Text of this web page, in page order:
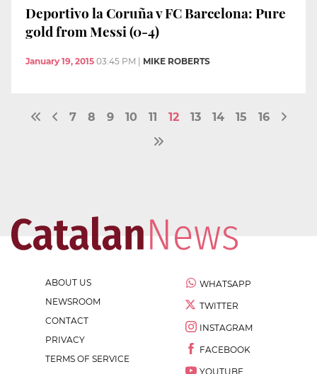
Deportivo la Coruña v FC Barcelona: Pure
gold from Messi (0-4)
January 19, 2015 03:45 PM MIKE ROBERTS
7 8 9 10 11 12 13 14 15 16
ABOUT US
NEWSROOM
CONTACT
PRIVACY
TERMS OF SERVICE
WHATSAPP
TWITTER
INSTAGRAM
FACEBOOK
YOUTUBE